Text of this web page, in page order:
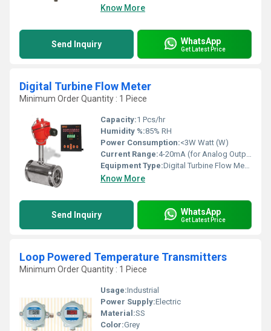
Know More
Send Inquiry WhatsApp
Get Latest Price
Digital Turbine Flow Meter
Minimum Order Quantity : 1 Piece
Capacity:1 Pcs/hr
Humidity %:85% RH
Power Consumption:<3W Watt (W)
Current Range:4-20mA (for Analog Output) Milliamperes (mA)
Equipment Type:Digital Turbine Flow Meter
Know More
Send Inquiry WhatsApp
Get Latest Price
Loop Powered Temperature Transmitters
Minimum Order Quantity : 1 Piece
Usage:Industrial
Power Supply:Electric
Material:SS
Color:Grey